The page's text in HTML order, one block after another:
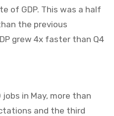
of GDP. This was a half
the previous
grew 4x faster than Q4
in May, more than
and the third